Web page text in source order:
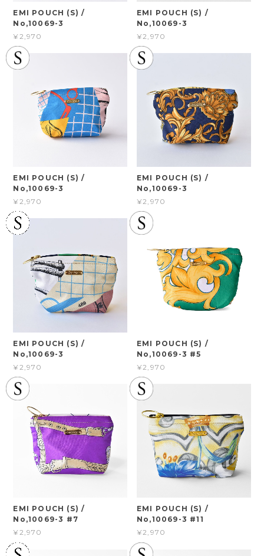
EMI POUCH (S) /
No,10069-3
¥2,970
EMI POUCH (S) /
No,10069-3
¥2,970
EMI POUCH (S) /
No,10069-3
¥2,970
EMI POUCH (S) /
No,10069-3
¥2,970
EMI POUCH (S) /
No,10069-3
¥2,970
EMI POUCH (S) /
No,10069-3 #5
¥2,970
EMI POUCH (S) /
No,10069-3 #7
¥2,970
EMI POUCH (S) /
No,10069-3 #11
¥2,970